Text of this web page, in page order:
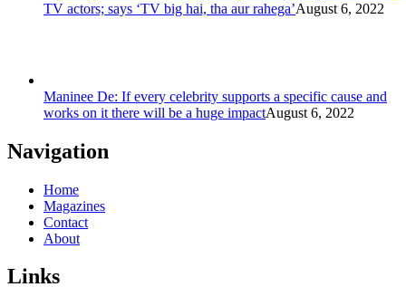
TV actors; says ‘TV big hai, tha aur rahega’August 6, 2022
Maninee De: If every celebrity supports a specific cause and
works on it there will be a huge impactAugust 6, 2022
Navigation
Home
Magazines
Contact
About
Links